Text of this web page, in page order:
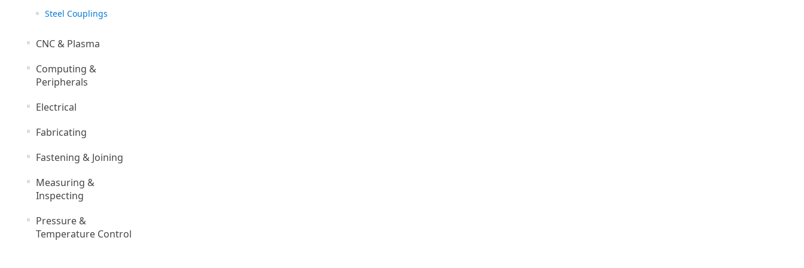
Steel Couplings
CNC & Plasma
Computing &
Peripherals
Electrical
Fabricating
Fastening & Joining
Measuring &
Inspecting
Pressure &
Temperature Control